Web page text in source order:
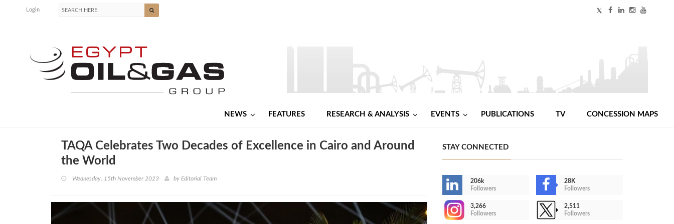
Login
NEWS FEATURES RESEARCH & ANALYSIS EVENTS PUBLICATIONS TV CONCESSION MAPS
TAQA Celebrates Two Decades of Excellence in Cairo and Around
the World
Wednesday, 15th November 2023 by Editorial Team
STAY CONNECTED
206k
Followers
28K
Followers
3,266
Followers
2,511
Followers